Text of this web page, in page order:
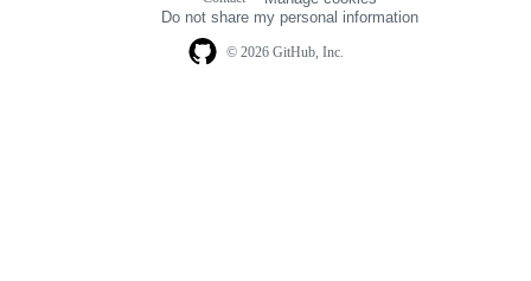
© 2026 GitHub, Inc.
Do not share my personal information